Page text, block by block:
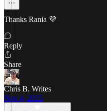
Thanks Rania 💜
Reply
Share
Chris B. Writes
Nov 4, 2025